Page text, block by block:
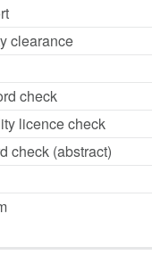
clearance
check
licence check
check (abstract)